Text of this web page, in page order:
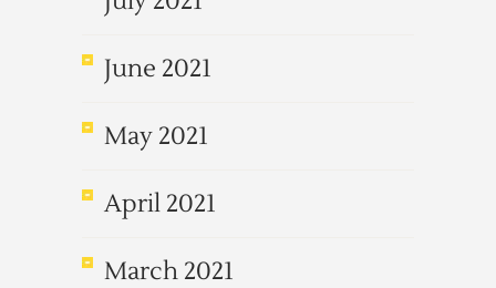
June 2021
May 2021
April 2021
March 2021